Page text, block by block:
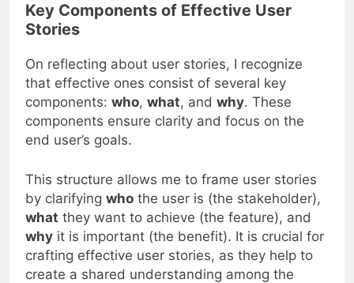
Key Components of Effective User
Stories
On reflecting about user stories, I recognize
that effective ones consist of several key
components: who, what, and why. These
components ensure clarity and focus on the
end user’s goals.
This structure allows me to frame user stories
by clarifying who the user is (the stakeholder),
what they want to achieve (the feature), and
why it is important (the benefit). It is crucial for
crafting effective user stories, as they help to
create a shared understanding among the